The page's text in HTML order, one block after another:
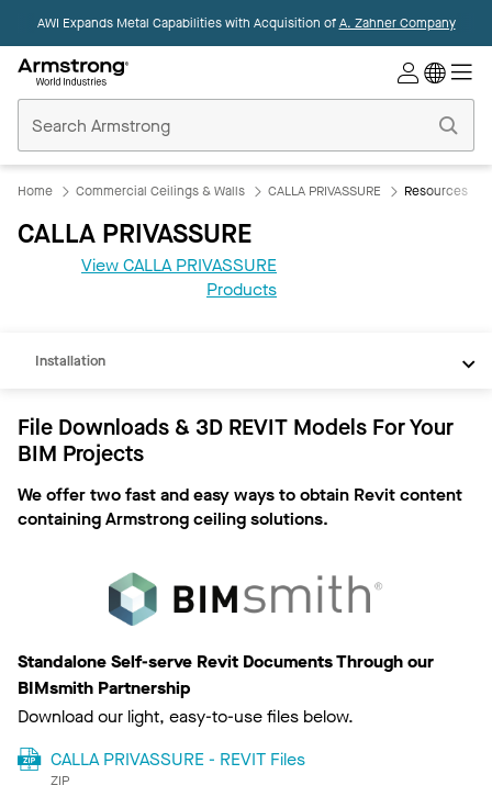
AWI Expands Metal Capabilities with Acquisition ofA. Zahner Company
Ceilings
Home
Home Commercial Ceilings & Walls CALLA PRIVASSURE Resources
CALLA PRIVASSURE
View CALLA PRIVASSURE
Products
Installation
File Downloads & 3D REVIT Models For Your
BIM Projects
We offer two fast and easy ways to obtain Revit content
containing Armstrong ceiling solutions.
Standalone Self-serve Revit Documents Through our
BIMsmith Partnership
Download our light, easy-to-use files below.
CALLA PRIVASSURE - REVIT Files
ZIP